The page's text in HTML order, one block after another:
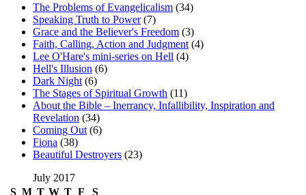
The Problems of Evangelicalism (34)
Speaking Truth to Power(7)
Grace and the Believer's Freedom (3)
Faith, Calling, Action and Judgment (4)
Lee O'Hare's mini-series on Hell (4)
Hell's Illusion (6)
Dark Night (6)
The Stages of Spiritual Growth (11)
About the Bible – Inerrancy, Infallibility, Inspiration and
Revelation (34)
Coming Out (6)
Fiona (38)
Beautiful Destroyers (23)
July 2017
S M T W T F S